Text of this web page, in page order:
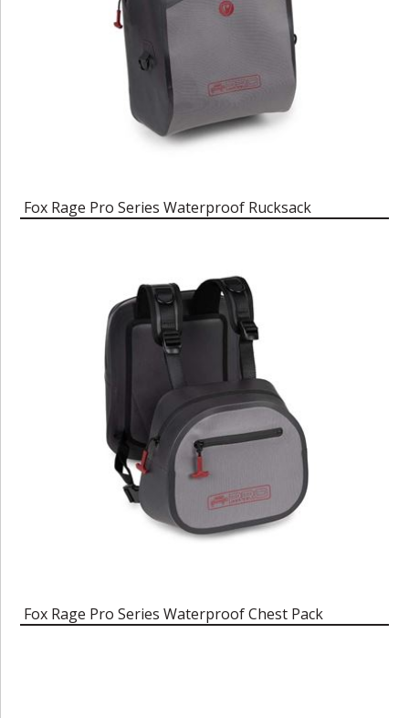
Fox Rage Pro Series Waterproof Rucksack
Fox Rage Pro Series Waterproof Chest Pack